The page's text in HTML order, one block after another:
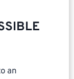
an